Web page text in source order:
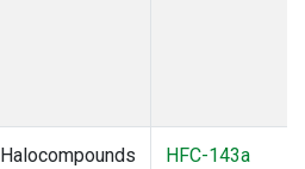
Halocompounds
HFC-143a